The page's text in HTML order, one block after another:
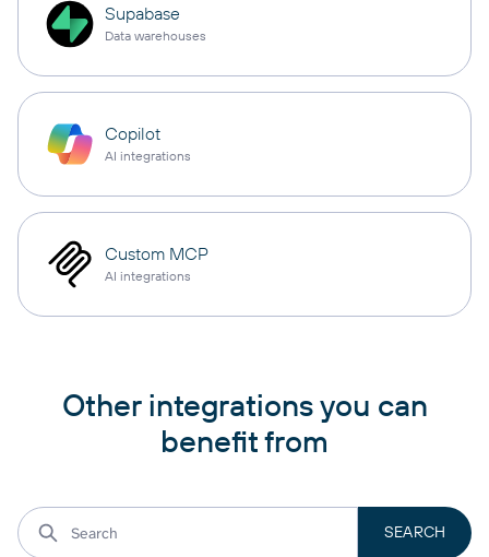
Supabase
Data warehouses
Copilot
AI integrations
Custom MCP
AI integrations
Other integrations you can
benefit from